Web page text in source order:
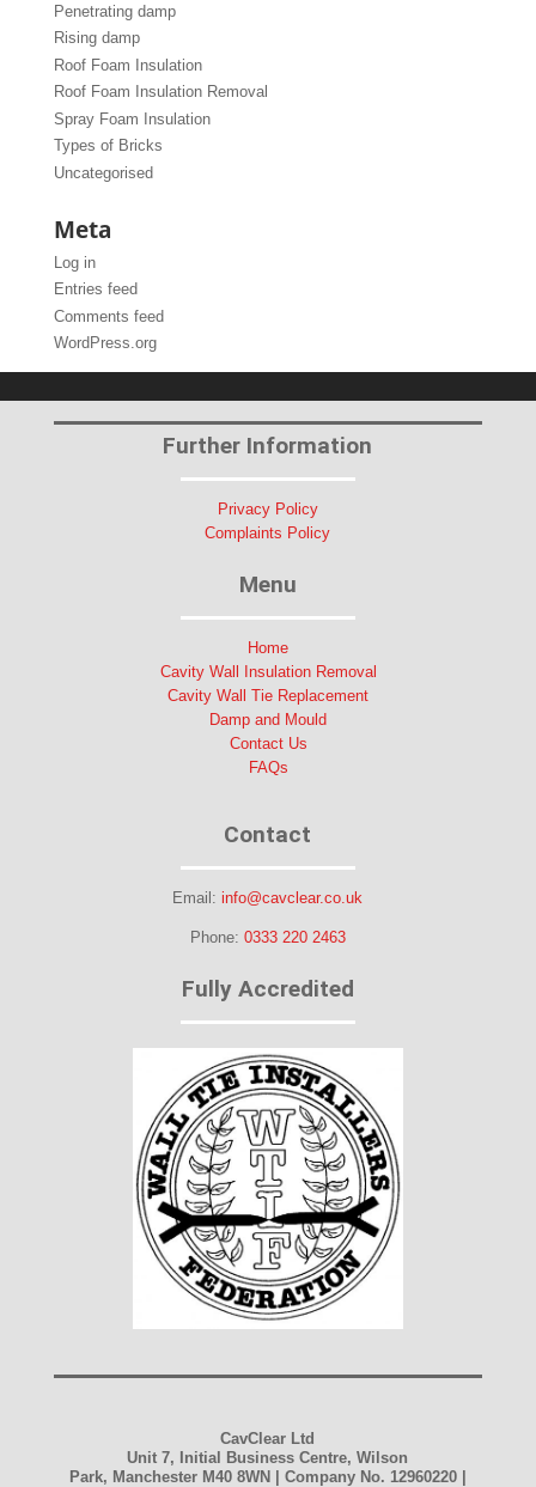
Penetrating damp
Rising damp
Roof Foam Insulation
Roof Foam Insulation Removal
Spray Foam Insulation
Types of Bricks
Uncategorised
Meta
Log in
Entries feed
Comments feed
WordPress.org
Further Information
Privacy Policy
Complaints Policy
Menu
Home
Cavity Wall Insulation Removal
Cavity Wall Tie Replacement
Damp and Mould
Contact Us
FAQs
Contact
Email:info@cavclear.co.uk
Phone: 0333 220 2463
Fully Accredited
CavClear Ltd
Unit 7, Initial Business Centre, Wilson
Park, Manchester M40 8WN | Company No. 12960220 |